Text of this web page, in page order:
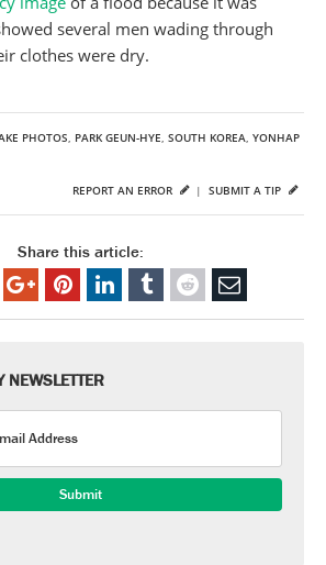
several men wading through
clothes were dry.
PHOTOS, PARK GEUN-HYE, SOUTH KOREA, YONHAP
SUBMIT A TIP
REPORT AN ERROR |
Share this article:
NEWSLETTER